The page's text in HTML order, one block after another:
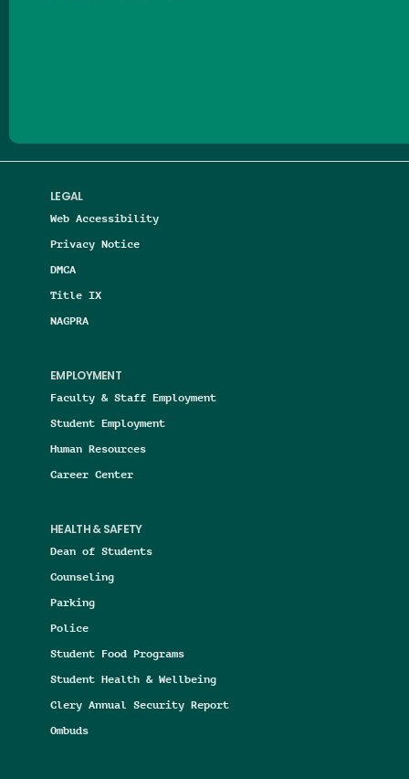
LEGAL
Web Accessibility
Privacy Notice
DMCA
Title IX
NAGPRA
EMPLOYMENT
Faculty & Staff Employment
Student Employment
Human Resources
Career Center
HEALTH & SAFETY
Dean of Students
Counseling
Parking
Police
Student Food Programs
Student Health & Wellbeing
Clery Annual Security Report
Ombuds